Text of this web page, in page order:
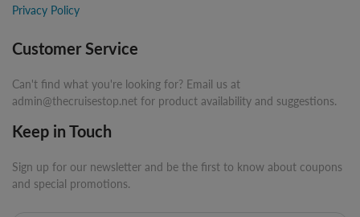
Privacy Policy
Customer Service
Can't find what you're looking for? Email us at
admin@thecruisestop.net for product availability and suggestions.
Keep in Touch
Sign up for our newsletter and be the first to know about coupons
and special promotions.